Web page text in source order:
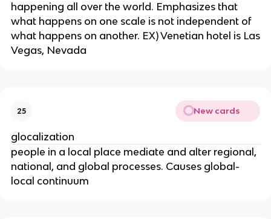
happening all over the world. Emphasizes that
what happens on one scale is not independent of
what happens on another. EX) Venetian hotel is Las
Vegas, Nevada
25 New cards
glocalization
people in a local place mediate and alter regional,
national, and global processes. Causes global-
local continuum